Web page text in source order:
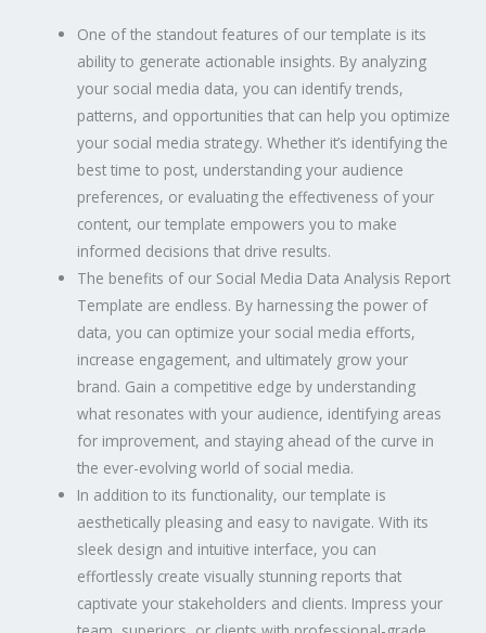
One of the standout features of our template is its
ability to generate actionable insights. By analyzing
your social media data, you can identify trends,
patterns, and opportunities that can help you optimize
your social media strategy. Whether it’s identifying the
best time to post, understanding your audience
preferences, or evaluating the effectiveness of your
content, our template empowers you to make
informed decisions that drive results.
The benefits of our Social Media Data Analysis Report
Template are endless. By harnessing the power of
data, you can optimize your social media efforts,
increase engagement, and ultimately grow your
brand. Gain a competitive edge by understanding
what resonates with your audience, identifying areas
for improvement, and staying ahead of the curve in
the ever-evolving world of social media.
In addition to its functionality, our template is
aesthetically pleasing and easy to navigate. With its
sleek design and intuitive interface, you can
effortlessly create visually stunning reports that
captivate your stakeholders and clients. Impress your